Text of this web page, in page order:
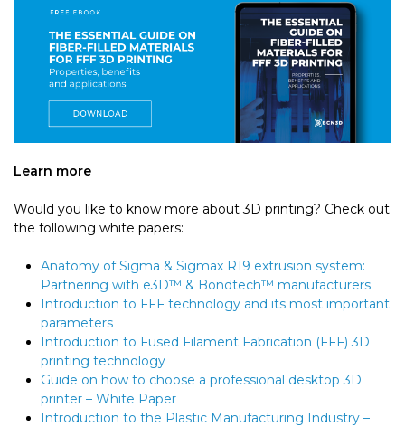
Learn more
Would you like to know more about 3D printing? Check out
the following white papers:
Anatomy of Sigma & Sigmax R19 extrusion system:
Partnering with e3D™ & Bondtech™ manufacturers
Introduction to FFF technology and its most important
parameters
Introduction to Fused Filament Fabrication (FFF) 3D
printing technology
Guide on how to choose a professional desktop 3D
printer – White Paper
Introduction to the Plastic Manufacturing Industry –